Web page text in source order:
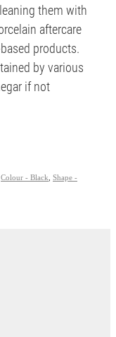
them with
aftercare
products.
by various
if not
Colour - Black Shape -